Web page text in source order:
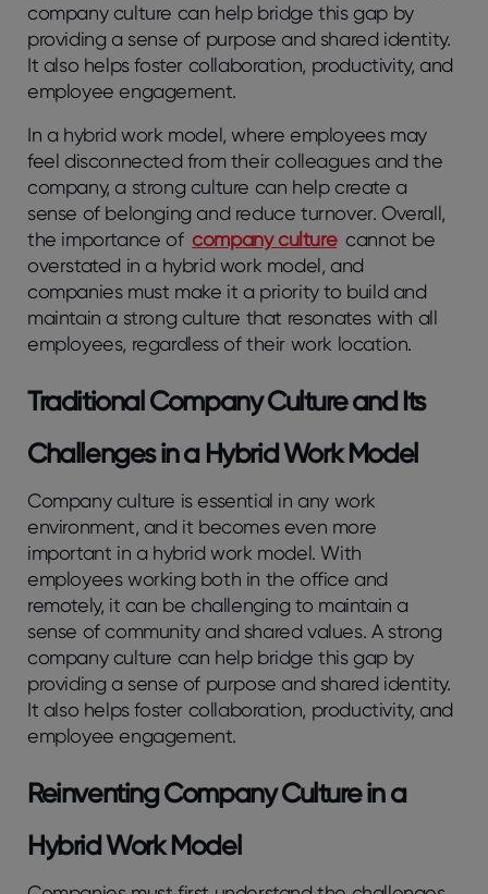
company culture can help bridge this gap by
providing a sense of purpose and shared identity.
It also helps foster collaboration, productivity, and
employee engagement.
In a hybrid work model, where employees may
feel disconnected from their colleagues and the
company, a strong culture can help create a
sense of belonging and reduce turnover. Overall,
the importance of company culture cannot be
overstated in a hybrid work model, and
companies must make it a priority to build and
maintain a strong culture that resonates with all
employees, regardless of their work location.
Traditional Company Culture and Its
Challenges in a Hybrid Work Model
Company culture is essential in any work
environment, and it becomes even more
important in a hybrid work model. With
employees working both in the office and
remotely, it can be challenging to maintain a
sense of community and shared values. A strong
company culture can help bridge this gap by
providing a sense of purpose and shared identity.
It also helps foster collaboration, productivity, and
employee engagement.
Reinventing Company Culture in a
Hybrid Work Model